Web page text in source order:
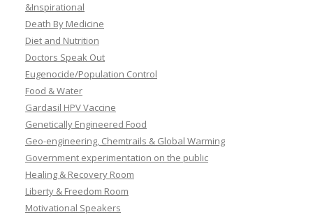
&Inspirational
Death By Medicine
Diet and Nutrition
Doctors Speak Out
Eugenocide/Population Control
Food & Water
Gardasil HPV Vaccine
Genetically Engineered Food
Geo-engineering, Chemtrails & Global Warming
Government experimentation on the public
Healing & Recovery Room
Liberty & Freedom Room
Motivational Speakers